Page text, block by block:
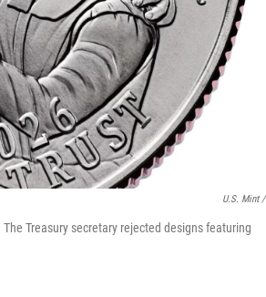
U.S. Mint /
Treasury secretary rejected designs featuring